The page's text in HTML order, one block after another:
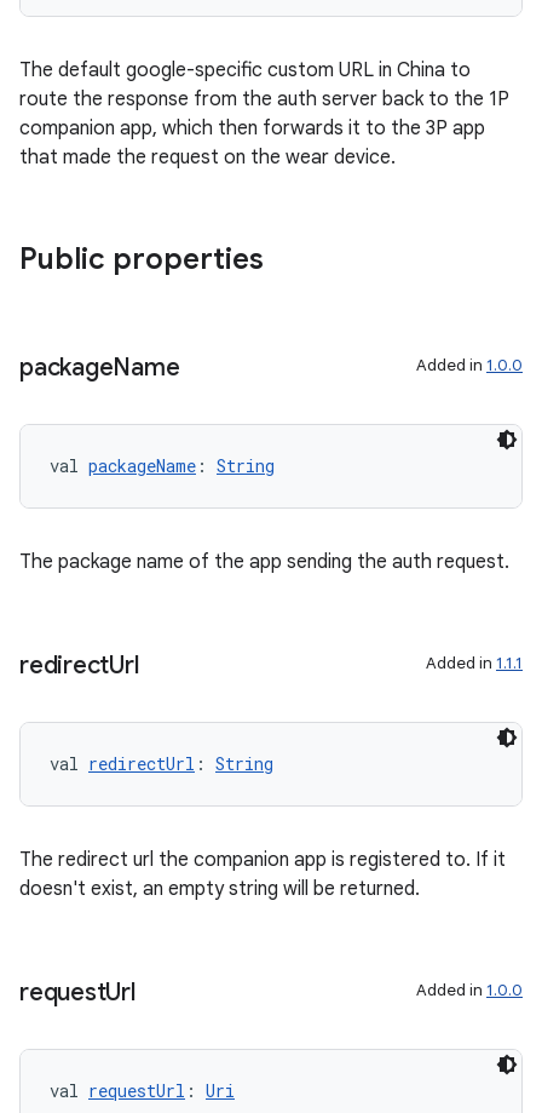
The default google-specific custom URL in China to
route the response from the auth server back to the 1P
companion app, which then forwards it to the 3P app
that made the request on the wear device.
Public properties
packageName Added in 1.0.0
val packageName : String
The package name of the app sending the auth request.
redirectUrl Added in 1.1.1
val redirectUrl : String
The redirect url the companion app is registered to. If it
doesn't exist, an empty string will be returned.
requestUrl Added in 1.0.0
val requestUrl : Uri